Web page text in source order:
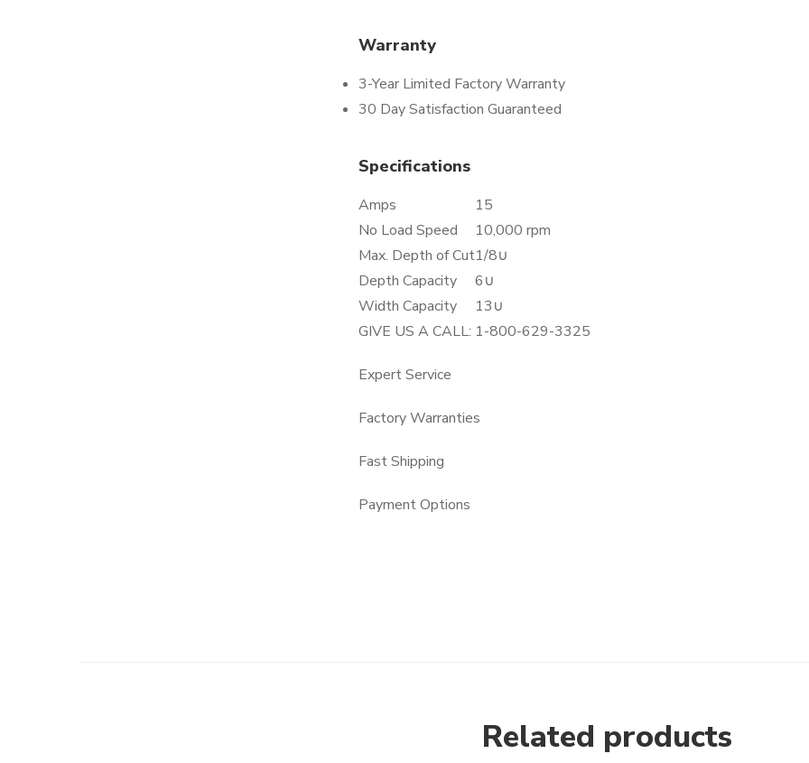
Warranty
3-Year Limited Factory Warranty
30 Day Satisfaction Guaranteed
Specifications
Amps
15
No Load Speed
10,000 rpm
Max. Depth of Cut1/8∪
Depth Capacity
6∪
Width Capacity
13∪
GIVE US A CALL: 1-800-629-3325
Expert Service
Factory Warranties
Fast Shipping
Payment Options
Related products